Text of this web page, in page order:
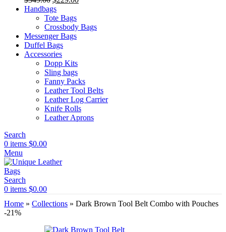
price
was:
$349.00.$229.00.
Handbags
Tote Bags
Crossbody Bags
Messenger Bags
Duffel Bags
Accessories
Dopp Kits
Sling bags
Fanny Packs
Leather Tool Belts
Leather Log Carrier
Knife Rolls
Leather Aprons
Search
0 items $0.00
Menu
Search
0 items $0.00
Home » Collections » Dark Brown Tool Belt Combo with Pouches
-21%